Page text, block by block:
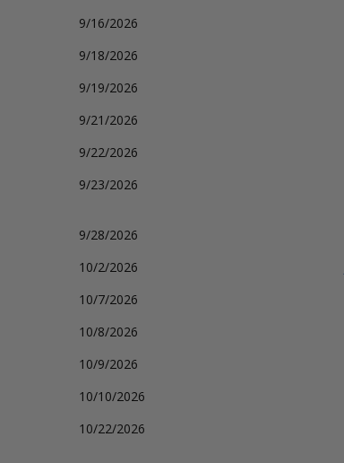
9/16/2026
9/18/2026
9/19/2026
9/21/2026
9/22/2026
9/23/2026
9/28/2026
10/2/2026
10/7/2026
10/8/2026
10/9/2026
10/10/2026
10/22/2026